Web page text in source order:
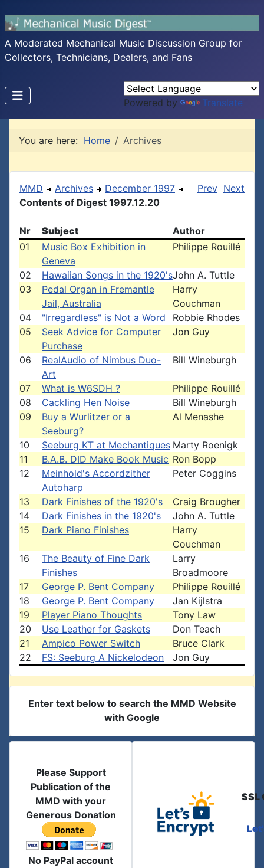
A Moderated Mechanical Music Discussion Group for
Collectors, Technicians, Dealers, and Fans
Powered by Translate
You are here: Home Archives
MMD Archives
December 1997
Contents of Digest 1997.12.20
Prev Next
Nr Subject
Author
01
Music Box Exhibition in
Geneva
Philippe Rouillé
02 Hawaiian Songs in the 1920'sJohn A. Tuttle
03
Pedal Organ in Fremantle
Jail, Australia
Harry
Couchman
04
"Irregardless" is Not a Word
Robbie Rhodes
05
Seek Advice for Computer
Purchase
Jon Guy
06
RealAudio of Nimbus Duo-
Art
Bill Wineburgh
07 What is W6SDH ?
Philippe Rouillé
08
Cackling Hen Noise
Bill Wineburgh
09
Buy a Wurlitzer or a
Seeburg?
Al Menashe
10 Seeburg KT at Mechantiques Marty Roenigk
11
B.A.B. DID Make Book Music Ron Bopp
12
Meinhold's Accordzither
Autoharp
Peter Coggins
13 Dark Finishes of the 1920's
Craig Brougher
14
Dark Finishes in the 1920's
John A. Tuttle
15
Dark Piano Finishes
Harry
Couchman
16
The Beauty of Fine Dark
Finishes
Larry
Broadmoore
17
George P. Bent Company
Philippe Rouillé
18
George P. Bent Company
Jan Kijlstra
19
Player Piano Thoughts
Tony Law
20
Use Leather for Gaskets
Don Teach
21
Ampico Power Switch
Bruce Clark
22
FS: Seeburg A Nickelodeon Jon Guy
Enter text below to search the MMD Website
with Google
Please Support
Publication of the
MMD with your
Generous Donation
No PayPal account
SSL